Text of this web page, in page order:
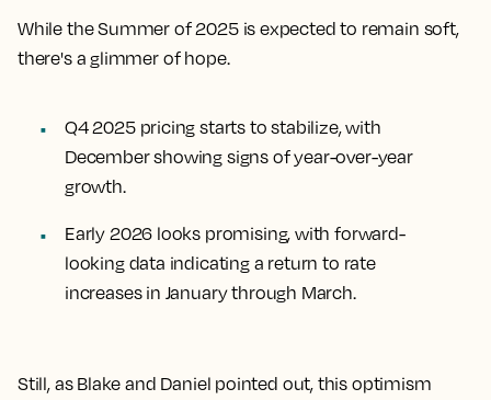
While the Summer of 2025 is expected to remain soft,
there's a glimmer of hope.
Q4 2025 pricing starts to stabilize, with
December showing signs of year-over-year
growth.
Early 2026 looks promising, with forward-
looking data indicating a return to rate
increases in January through March.
Still, as Blake and Daniel pointed out, this optimism